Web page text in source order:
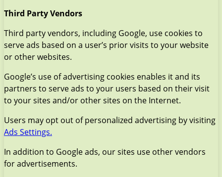
Third Party Vendors
Third party vendors, including Google, use cookies to
serve ads based on a user’s prior visits to your website
or other websites.
Google’s use of advertising cookies enables it and its
partners to serve ads to your users based on their visit
to your sites and/or other sites on the Internet.
Users may opt out of personalized advertising by visiting
Ads Settings.
In addition to Google ads, our sites use other vendors
for advertisements.